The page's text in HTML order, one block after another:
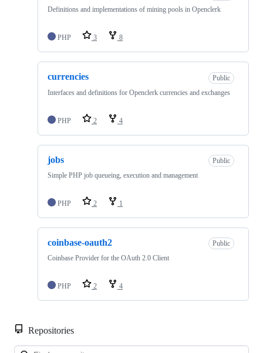
Definitions and implementations of mining pools in Openclerk
PHP 3 8
currencies
Public
Interfaces and definitions for Openclerk currencies and exchanges
PHP 2 4
jobs
Public
Simple PHP job queueing, execution and management
PHP 2 1
coinbase-oauth2
Public
Coinbase Provider for the OAuth 2.0 Client
PHP 2 4
Repositories